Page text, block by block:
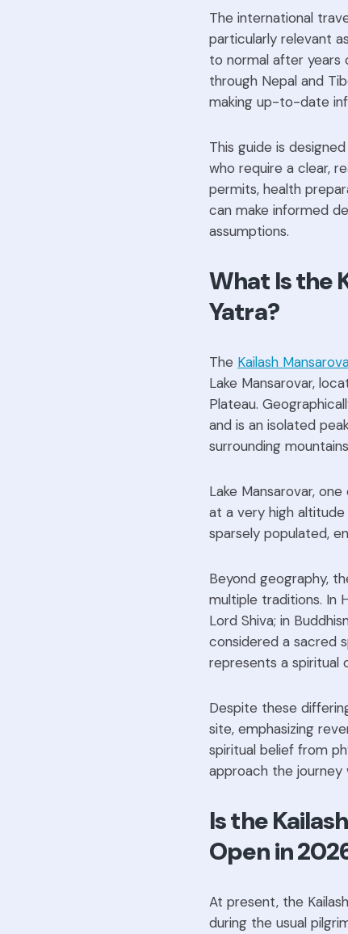
The international
particularly relevant
to normal after years
through Nepal and
making up-to-date
This guide is
who require a clear,
permits, health
can make informed
assumptions.
What Is the
Yatra?
The Kailash
Lake Mansarovar,
Plateau.
and is an isolated
surrounding
Lake Mansarovar,
at a very high
sparsely populated,
Beyond geography,
multiple traditions. In
Lord Shiva; in
considered a sacred
represents a spiritual
Despite these
site, emphasizing
spiritual belief from
approach the
Is the
Open in
At present, the
during the usual